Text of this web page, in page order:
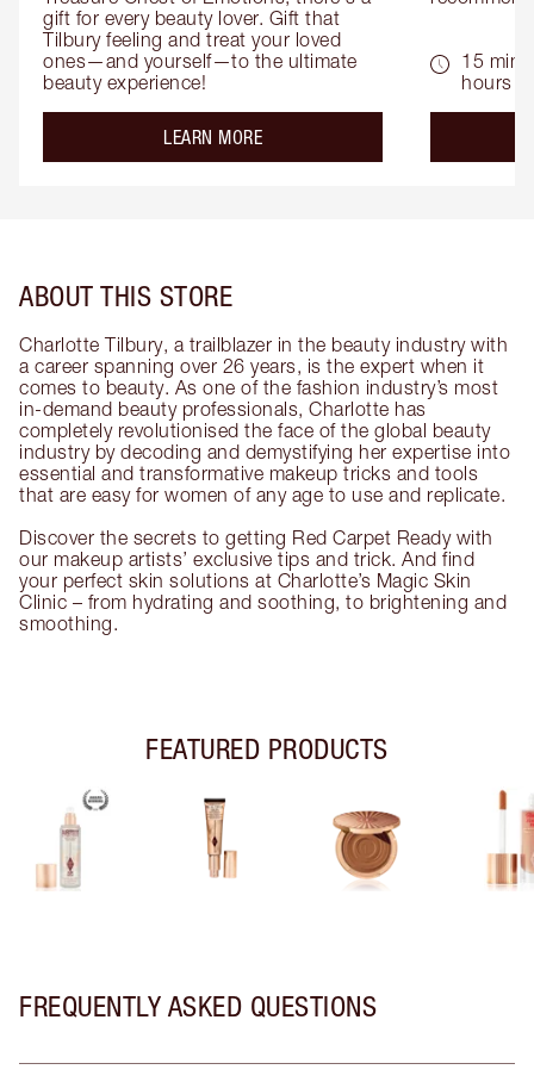
gift for every beauty lover. Gift that
Tilbury feeling and treat your loved
ones—and yourself—to the ultimate
beauty experience!
LEARN MOREabout the
15
hours
ABOUT THIS STORE
Charlotte Tilbury, a trailblazer in the beauty industry with
a career spanning over 26 years, is the expert when it
comes to beauty. As one of the fashion industry’s most
in-demand beauty professionals, Charlotte has
completely revolutionised the face of the global beauty
industry by decoding and demystifying her expertise into
essential and transformative makeup tricks and tools
that are easy for women of any age to use and replicate.
Discover the secrets to getting Red Carpet Ready with
our makeup artists’ exclusive tips and trick. And find
your perfect skin solutions at Charlotte’s Magic Skin
Clinic – from hydrating and soothing, to brightening and
smoothing.
FEATURED PRODUCTS
FREQUENTLY ASKED QUESTIONS